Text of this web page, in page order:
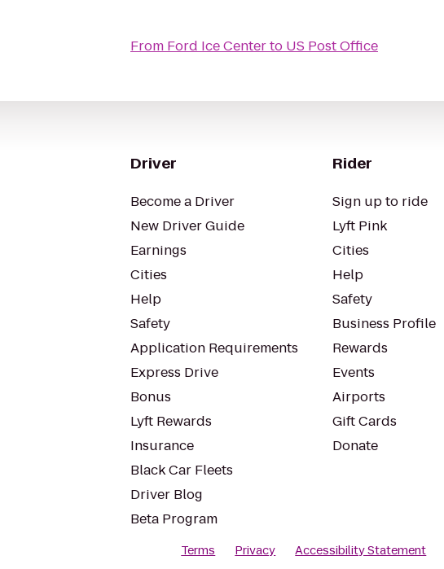
From Ford Ice Centerto US Post Office
Driver
Become a Driver
New Driver Guide
Earnings
Cities
Help
Safety
Application Requirements
Express Drive
Bonus
Lyft Rewards
Insurance
Black Car Fleets
Driver Blog
Beta Program
Rider
Sign up to ride
Lyft Pink
Cities
Help
Safety
Business Profile
Rewards
Events
Airports
Gift Cards
Donate
Terms Privacy Accessibility Statement